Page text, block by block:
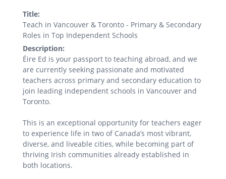
Title:
Teach in Vancouver & Toronto - Primary & Secondary
Roles in Top Independent Schools
Description:
Éire Ed is your passport to teaching abroad, and we
are currently seeking passionate and motivated
teachers across primary and secondary education to
join leading independent schools in Vancouver and
Toronto.
This is an exceptional opportunity for teachers eager
to experience life in two of Canada’s most vibrant,
diverse, and liveable cities, while becoming part of
thriving Irish communities already established in
both locations.